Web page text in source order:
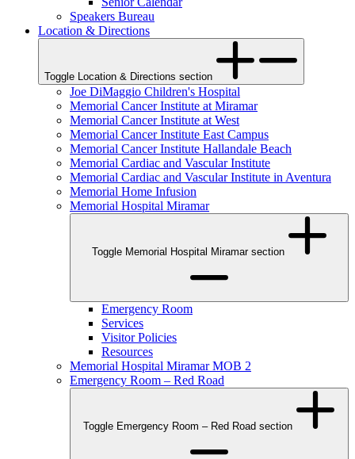
Speakers Bureau
Location & Directions
Toggle Location & Directions section
Joe DiMaggio Children's Hospital
Memorial Cancer Institute at Miramar
Memorial Cancer Institute at West
Memorial Cancer Institute East Campus
Memorial Cancer Institute Hallandale Beach
Memorial Cardiac and Vascular Institute
Memorial Cardiac and Vascular Institute in Aventura
Memorial Home Infusion
Memorial Hospital Miramar
Toggle Memorial Hospital Miramar section
Emergency Room
Services
Visitor Policies
Resources
Memorial Hospital Miramar MOB 2
Emergency Room – Red Road
Toggle Emergency Room – Red Road section